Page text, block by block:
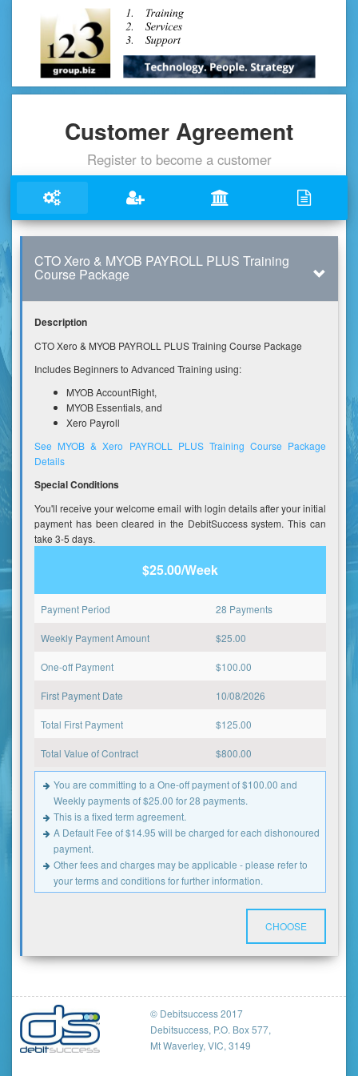
Customer Agreement
Register to become a customer
CTO Xero & MYOB PAYROLL PLUS Training
Course Package
Description
CTO Xero & MYOB PAYROLL PLUS Training Course Package
Includes Beginners to Advanced Training using:
MYOB AccountRight,
MYOB Essentials, and
Xero Payroll
See MYOB & Xero PAYROLL PLUS Training Course Package
Details
Special Conditions
You'll receive your welcome email with login details after your initial
payment has been cleared in the DebitSuccess system. This can
take 3-5 days.
$25.00/Week
Payment Period 28 Payments
Weekly Payment Amount $25.00
One-off Payment $100.00
First Payment Date 10/08/2026
Total First Payment $125.00
Total Value of Contract $800.00
You are committing to a One-off payment of $100.00 and
Weekly payments of $25.00 for 28 payments.
This is a fixed term agreement.
A Default Fee of $14.95 will be charged for each dishonoured
payment.
Other fees and charges may be applicable - please refer to
your terms and conditions for further information.
CHOOSE
© Debitsuccess 2017
Debitsuccess, P.O. Box 577,
Mt Waverley, VIC, 3149